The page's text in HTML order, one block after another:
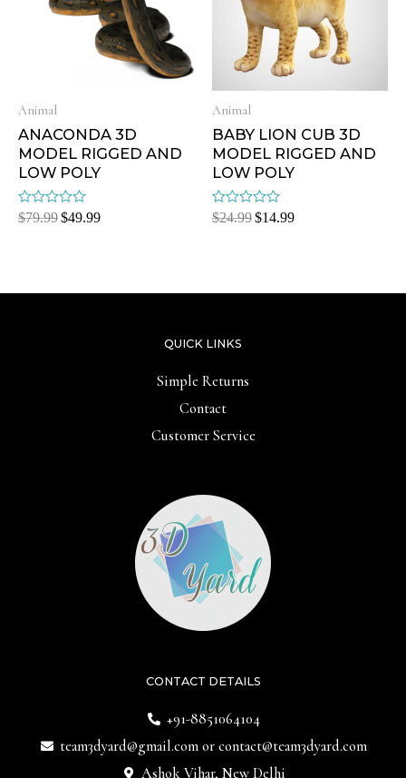
Animal
ANACONDA 3D
MODEL RIGGED AND
LOW POLY
Rated
$79.99$49.99
Animal
BABY LION CUB 3D
MODEL RIGGED AND
LOW POLY
Rated
$24.99$14.99
CONTACT DETAILS
+91-8851064104
team3dyard@gmail.comor contact@team3dyard.com
Ashok Vihar, New Delhi
QUICK LINKS
Simple Returns
Contact
Customer Service